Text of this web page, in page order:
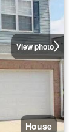
View photo
House